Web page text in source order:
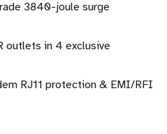
3840-joule surge
outlets in 4 exclusive
RJ11 protection & EMI/RFI